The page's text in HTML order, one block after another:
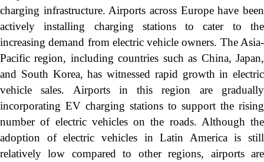
charging infrastructure. Airports across Europe have been
actively installing charging stations to cater to the
increasing demand from electric vehicle owners. The Asia-
Pacific region, including countries such as China, Japan,
and South Korea, has witnessed rapid growth in electric
vehicle sales. Airports in this region are gradually
incorporating EV charging stations to support the rising
number of electric vehicles on the roads. Although the
adoption of electric vehicles in Latin America is still
relatively low compared to other regions, airports are